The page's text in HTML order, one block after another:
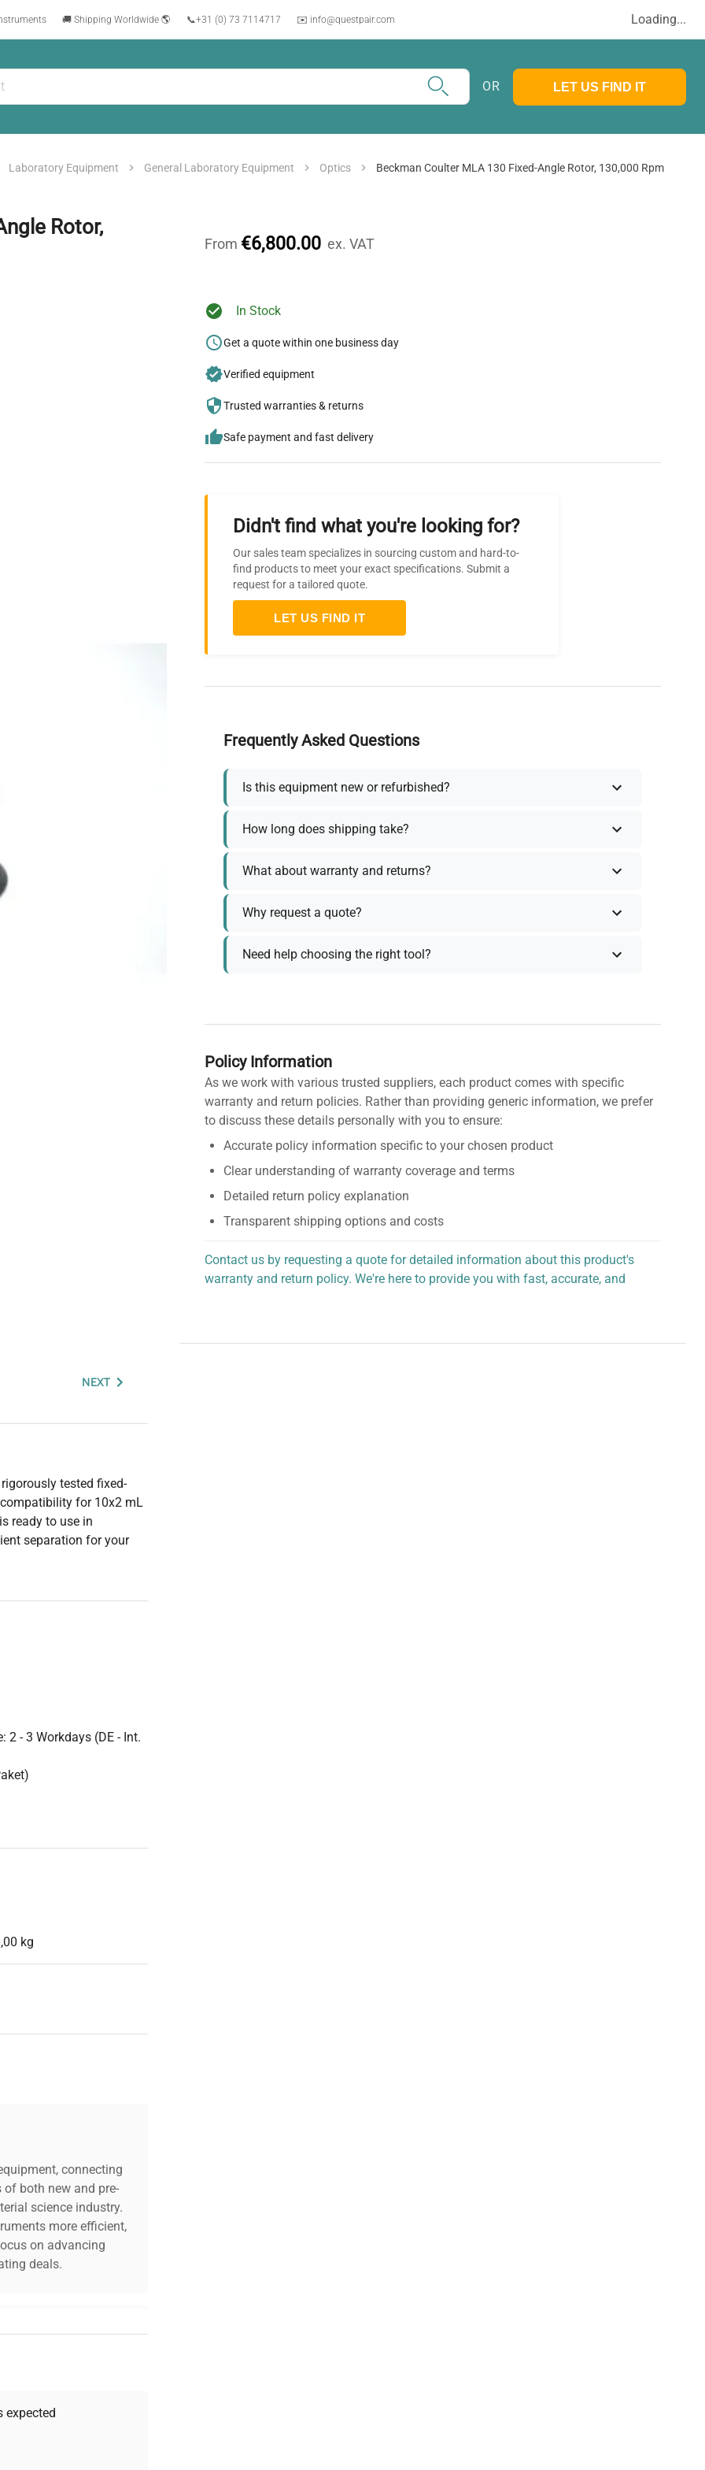
🚚 Shipping Worldwide 🌎 📞+31 (0) 73 7114717 ✉️ info@questpair.com Loading...
OR LET US FIND IT
Laboratory Equipment General Laboratory Equipment Optics Beckman Coulter MLA 130 Fixed-Angle Rotor, 130,000 Rpm
Rotor,
NEXT
tested fixed-
for 10x2 mL
ready to use in
separation for your
- 3 Workdays (DE - Int.
kg
connecting
both new and pre-
science industry.
more efficient,
on advancing
deals.
research needs.
expected
From €6,800.00 ex. VAT
In Stock
Get a quote within one business day
Verified equipment
Trusted warranties & returns
Safe payment and fast delivery
Didn't find what you're looking for?
Our sales team specializes in sourcing custom and hard-to-
find products to meet your exact specifications. Submit a
request for a tailored quote.
LET US FIND IT
Frequently Asked Questions
Is this equipment new or refurbished?
How long does shipping take?
What about warranty and returns?
Why request a quote?
Need help choosing the right tool?
Policy Information
As we work with various trusted suppliers, each product comes with specific
warranty and return policies. Rather than providing generic information, we prefer
to discuss these details personally with you to ensure:
Accurate policy information specific to your chosen product
Clear understanding of warranty coverage and terms
Detailed return policy explanation
Transparent shipping options and costs
Contact us by requesting a quote for detailed information about this product's
warranty and return policy. We're here to provide you with fast, accurate, and